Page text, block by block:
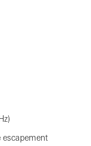
escapement